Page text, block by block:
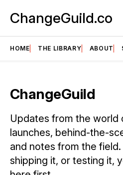
ChangeGuild.co
HOME THE LIBRARY ABOUT
ChangeGuild
Updates from the world
launches, behind-the-
and notes from the field.
shipping it, or testing it,